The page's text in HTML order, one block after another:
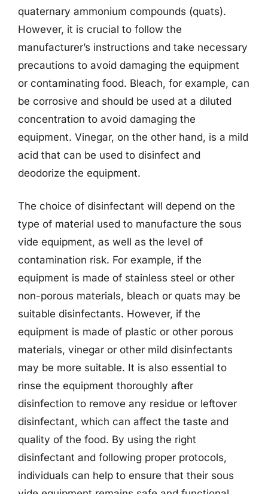
quaternary ammonium compounds (quats).
However, it is crucial to follow the
manufacturer’s instructions and take necessary
precautions to avoid damaging the equipment
or contaminating food. Bleach, for example, can
be corrosive and should be used at a diluted
concentration to avoid damaging the
equipment. Vinegar, on the other hand, is a mild
acid that can be used to disinfect and
deodorize the equipment.
The choice of disinfectant will depend on the
type of material used to manufacture the sous
vide equipment, as well as the level of
contamination risk. For example, if the
equipment is made of stainless steel or other
non-porous materials, bleach or quats may be
suitable disinfectants. However, if the
equipment is made of plastic or other porous
materials, vinegar or other mild disinfectants
may be more suitable. It is also essential to
rinse the equipment thoroughly after
disinfection to remove any residue or leftover
disinfectant, which can affect the taste and
quality of the food. By using the right
disinfectant and following proper protocols,
individuals can help to ensure that their sous